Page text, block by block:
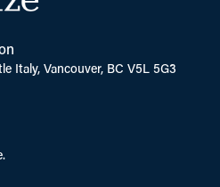
Italy, Vancouver, BC V5L 5G3